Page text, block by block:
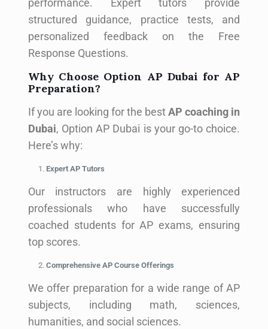
performance. Expert tutors provide
structured guidance, practice tests, and
personalized feedback on the Free
Response Questions.
Why Choose Option AP Dubai for AP
Preparation?
If you are looking for the bestAP coaching in
Dubai, Option AP Dubai is your go-to choice.
Here’s why:
Expert AP Tutors
Our instructors are highly experienced
professionals who have successfully
coached students for AP exams, ensuring
top scores.
Comprehensive AP Course Offerings
We offer preparation for a wide range of AP
subjects, including math, sciences,
humanities, and social sciences.